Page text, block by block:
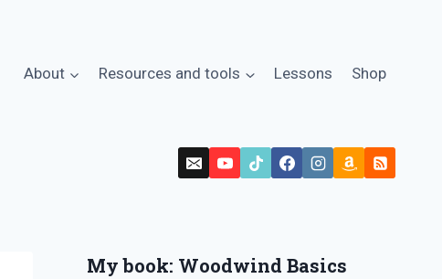
About Resources and tools Lessons Shop
My book: Woodwind Basics